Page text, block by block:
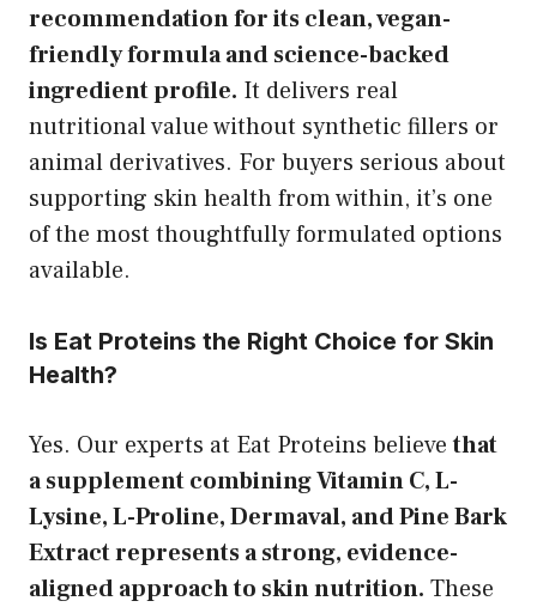
recommendation for its clean, vegan-
friendly formula and science-backed
ingredient profile. It delivers real
nutritional value without synthetic fillers or
animal derivatives. For buyers serious about
supporting skin health from within, it’s one
of the most thoughtfully formulated options
available.
Is Eat Proteins the Right Choice for Skin
Health?
Yes. Our experts at Eat Proteins believethat
a supplement combining Vitamin C, L-
Lysine, L-Proline, Dermaval, and Pine Bark
Extract represents a strong, evidence-
aligned approach to skin nutrition. These